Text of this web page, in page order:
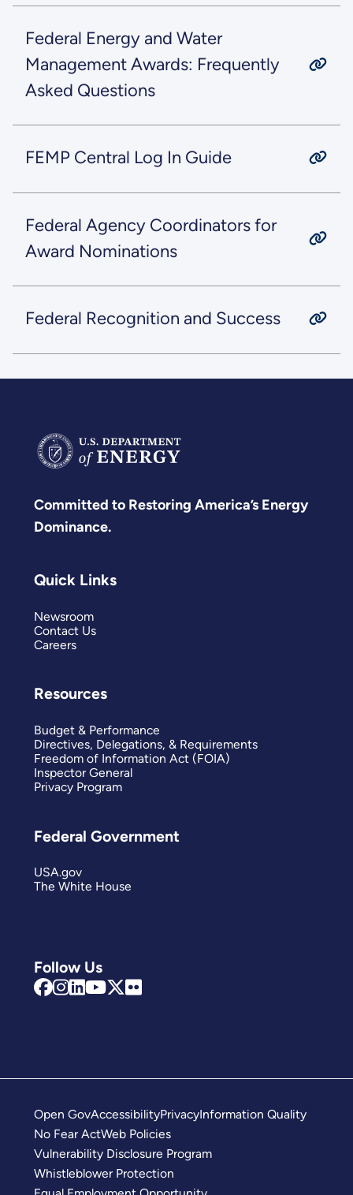
Federal Energy and Water
Management Awards: Frequently
Asked Questions
FEMP Central Log In Guide
Federal Agency Coordinators for
Award Nominations
Federal Recognition and Success
Committed to Restoring America’s Energy
Dominance.
Follow Us
Quick Links
Newsroom
Contact Us
Careers
Resources
Budget & Performance
Directives, Delegations, & Requirements
Freedom of Information Act (FOIA)
Inspector General
Privacy Program
Federal Government
USA.gov
The White House
Open GovAccessibilityPrivacyInformation Quality
No Fear ActWeb Policies
Vulnerability Disclosure Program
Whistleblower Protection